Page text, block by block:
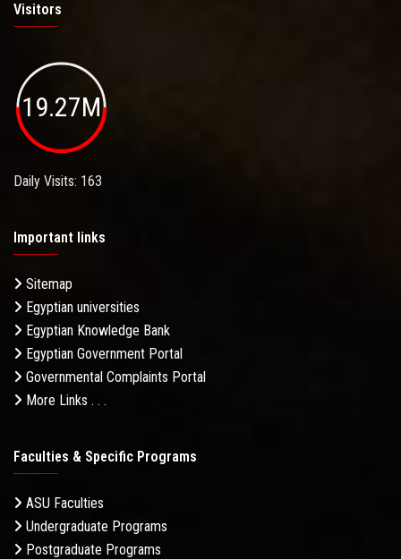
Visitors
19.27M
Daily Visits: 163
Important links
Sitemap
Egyptian universities
Egyptian Knowledge Bank
Egyptian Government Portal
Governmental Complaints Portal
More Links . . .
Faculties & Specific Programs
ASU Faculties
Undergraduate Programs
Postgraduate Programs